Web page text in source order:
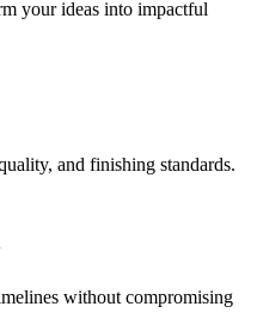
your ideas into impactful
and finishing standards.
without compromising